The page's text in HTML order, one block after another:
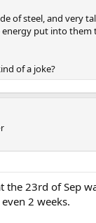
of steel, and very
put into
of a joke?
the 23rd of Sep
2 weeks.